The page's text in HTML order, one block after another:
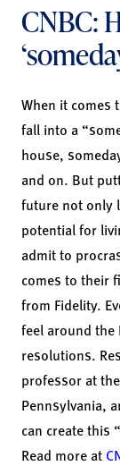
CNBC:
When it comes
fall into a
house,
and on. But
future not only
potential for
admit to
comes to their
from Fidelity.
feel around the
resolutions.
professor at
Pennsylvania,
can create this “
Read more at